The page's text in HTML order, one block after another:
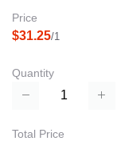
Price
$31.25/1
Quantity
Total Price